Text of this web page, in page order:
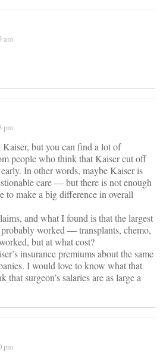
am
pm
Kaiser, but you can find a lot of
people who think that Kaiser cut off
In other words, maybe Kaiser is
care — but there is not enough
to make a big difference in overall
and what I found is that the largest
probably worked — transplants, chemo,
but at what cost?
insurance premiums about the same
I would love to know what that
surgeon’s salaries are as large a
pm